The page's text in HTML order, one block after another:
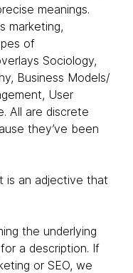
meanings.
marketing,
of
Sociology,
Business Models/
User
All are discrete
they’ve been
It is an adjective that
the underlying
a description. If
or SEO, we